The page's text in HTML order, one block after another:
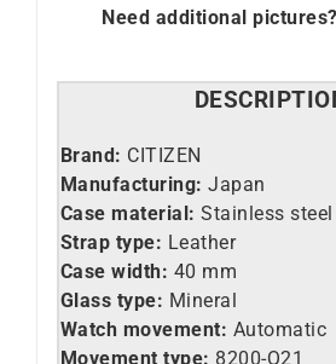
Need additional pictures?
Brand: CITIZEN
Manufacturing: Japan
Case material: Stainless steel
Strap type: Leather
Case width: 40 mm
Glass type: Mineral
Watch movement: Automatic
Movement type: 8200-Q21